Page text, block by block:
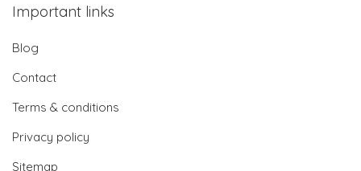
Important links
Blog
Contact
Terms & conditions
Privacy policy
Sitemap